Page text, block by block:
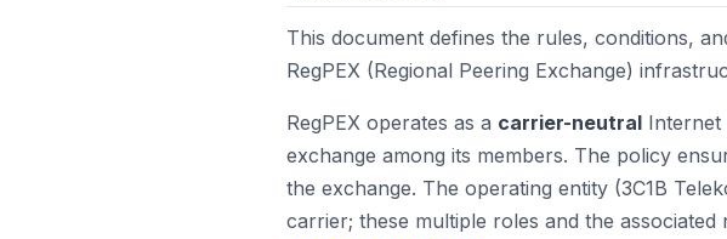
This document defines the rules, conditions,
RegPEX (Regional Peering Exchange)
RegPEX operates as a carrier-neutral Internet
exchange among its members. The policy
the exchange. The operating entity (3C1B
carrier; these multiple roles and the